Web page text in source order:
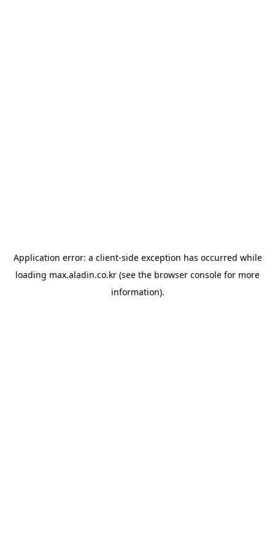
Application error: a client-side exception has occurred while
loading max.aladin.co.kr (see the browser console for more
information).